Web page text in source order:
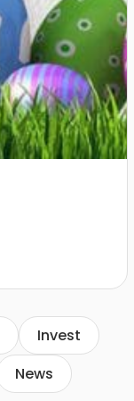
Invest
News